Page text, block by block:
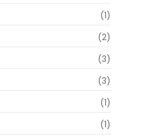
(1)
(2)
(3)
(3)
(1)
(1)